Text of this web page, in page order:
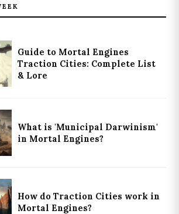
Guide to Mortal Engines
Traction Cities: Complete List
& Lore
What is 'Municipal Darwinism'
in Mortal Engines?
How do Traction Cities work in
Mortal Engines?